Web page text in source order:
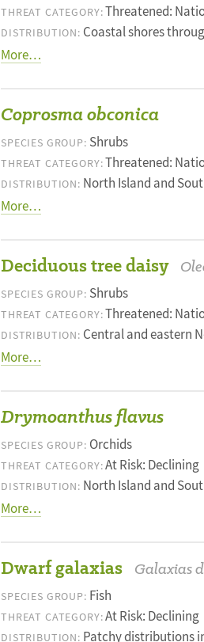
THREAT CATEGORY:Threatened:
DISTRIBUTION: Coastal shores
More…
Coprosma obconica
SPECIES GROUP: Shrubs
THREAT CATEGORY:Threatened:
DISTRIBUTION: North Island and
More…
Deciduous tree daisy
SPECIES GROUP: Shrubs
THREAT CATEGORY:Threatened:
DISTRIBUTION: Central and eastern
More…
Drymoanthus flavus
SPECIES GROUP: Orchids
THREAT CATEGORY:At Risk: Declining
DISTRIBUTION: North Island and
More…
Dwarf galaxias Galaxias
SPECIES GROUP: Fish
THREAT CATEGORY:At Risk: Declining
DISTRIBUTION: Patchy distributions